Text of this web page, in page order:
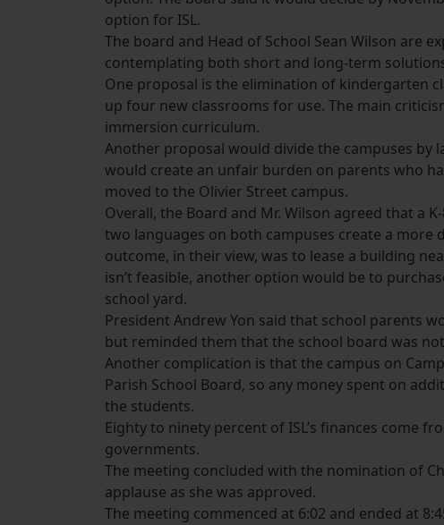
option for ISL.
The board and Head of School Sean Wilson are
contemplating both short and long-term
One proposal is the elimination of kindergarten
up four new classrooms for use. The main
immersion curriculum.
Another proposal would divide the campuses
would create an unfair burden on parents who
moved to the Olivier Street campus.
Overall, the Board and Mr. Wilson agreed that a
two languages on both campuses create a more
outcome, in their view, was to lease a building
isn’t feasible, another option would be to
school yard.
President Andrew Yon said that school parents
but reminded them that the school board was
Another complication is that the campus on
Parish School Board, so any money spent on
the students.
Eighty to ninety percent of ISL’s finances come
governments.
The meeting concluded with the nomination of
applause as she was approved.
The meeting commenced at 6:02 and ended at